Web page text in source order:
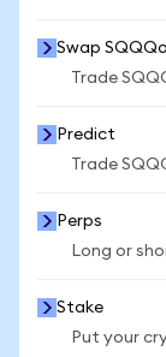
Swap
Trade
Predict
Trade
Perps
Long or
Stake
Put your